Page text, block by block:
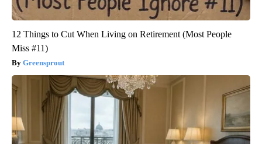
12 Things to Cut When Living on Retirement (Most People
Miss #11)
Greensprout